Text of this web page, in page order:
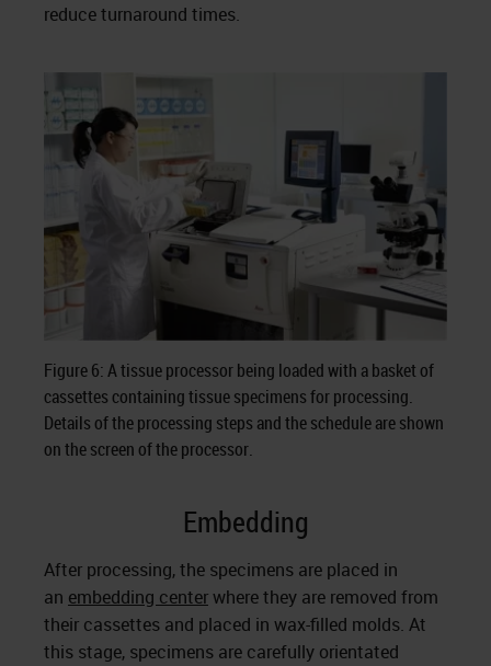
reduce turnaround times.
Figure 6: A tissue processor being loaded with a basket of
cassettes containing tissue specimens for processing.
Details of the processing steps and the schedule are shown
on the screen of the processor.
Embedding
After processing, the specimens are placed in
an embedding centerwhere they are removed from
their cassettes and placed in wax-filled molds. At
this stage, specimens are carefully orientated